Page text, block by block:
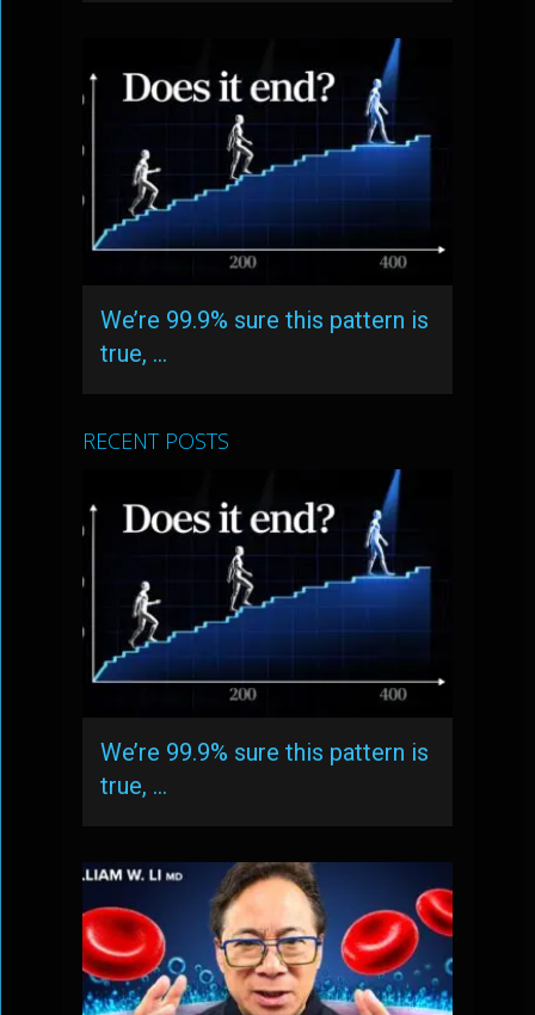
We’re 99.9% sure this pattern is
true, …
RECENT POSTS
We’re 99.9% sure this pattern is
true, …